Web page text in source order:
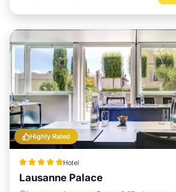
Highly Rated
Hotel
Lausanne Palace